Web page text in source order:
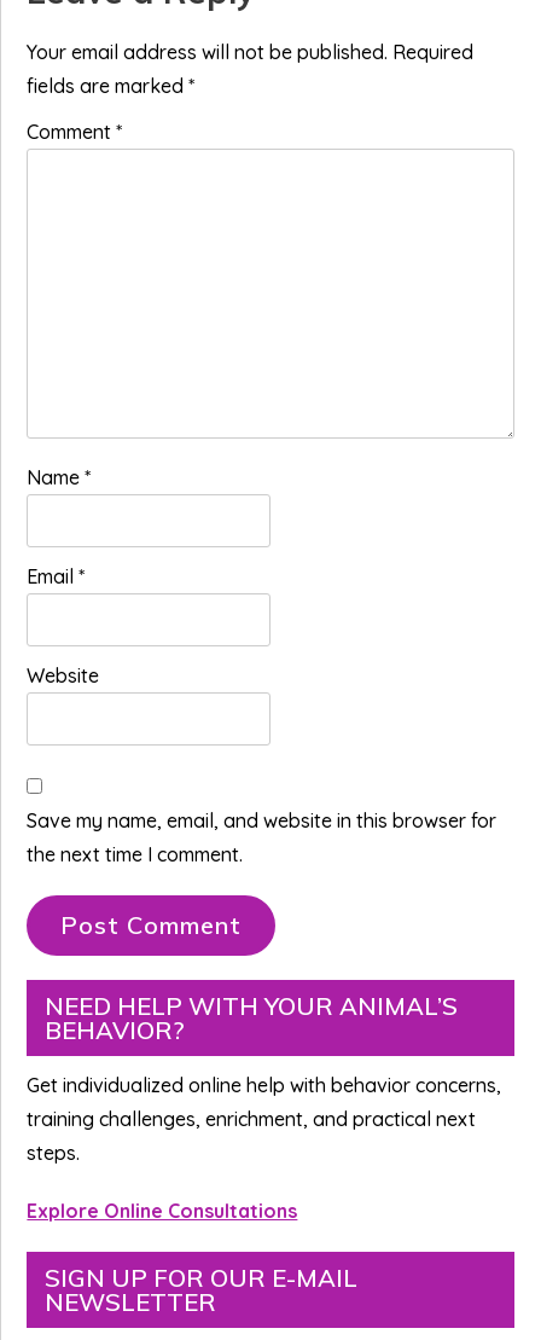
Interactions
Your email address will not be published. Required
fields are marked*
Comment*
Name*
Email*
Website
Save my name, email, and website in this browser for
the next time I comment.
Primary
Sidebar
NEED HELP WITH YOUR ANIMAL’S
BEHAVIOR?
Get individualized online help with behavior concerns,
training challenges, enrichment, and practical next
steps.
Explore Online Consultations
SIGN UP FOR OUR E-MAIL
NEWSLETTER